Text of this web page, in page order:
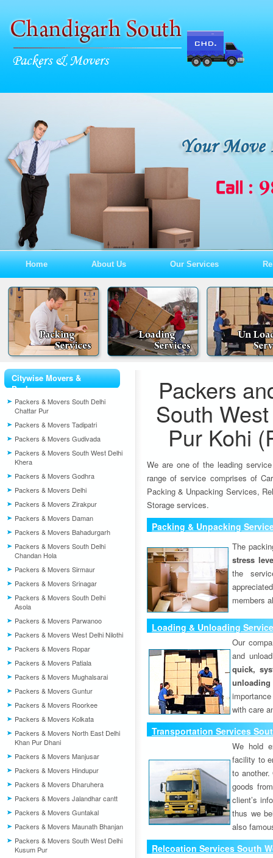
Home About Us Our Services
Citywise Movers &
Packers
Packers & Movers South Delhi
Chattar Pur
Packers & Movers Tadipatri
Packers & Movers Gudivada
Packers & Movers South West Delhi
Khera
Packers & Movers Godhra
Packers & Movers Delhi
Packers & Movers Zirakpur
Packers & Movers Daman
Packers & Movers Bahadurgarh
Packers & Movers South Delhi
Chandan Hola
Packers & Movers Sirmaur
Packers & Movers Srinagar
Packers & Movers South Delhi
Asola
Packers & Movers Parwanoo
Packers & Movers West Delhi Nilothi
Packers & Movers Ropar
Packers & Movers Patiala
Packers & Movers Mughalsarai
Packers & Movers Guntur
Packers & Movers Roorkee
Packers & Movers Kolkata
Packers & Movers North East Delhi
Khan Pur Dhani
Packers & Movers Manjusar
Packers & Movers Hindupur
Packers & Movers Dharuhera
Packers & Movers Jalandhar cantt
Packers & Movers Guntakal
Packers & Movers Maunath Bhanjan
Packers & Movers South West Delhi
Kusum Pur
Packers
South
Pur Kohi
We are one of the leading
range of service comprises of
Packing & Unpacking Services,
Storage services.
Packing & Unpacking
The
stress
the
members
Loading & Unloading
Our
and
quick,
unloading
with care
Transportation Services
We hold
facility to
to
goods
client’s
thus we
also
Relcoation Services South